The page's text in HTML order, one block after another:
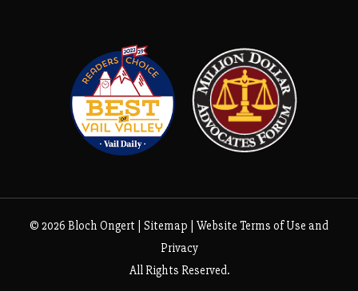
© 2026 Bloch Ongert | Sitemap
Website Terms of Use and
Privacy
All Rights Reserved.